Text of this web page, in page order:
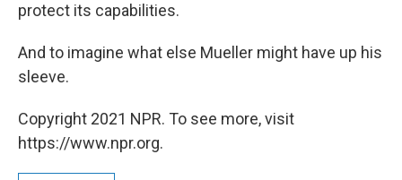
protect its capabilities.
And to imagine what else Mueller might have up his
sleeve.
Copyright 2021 NPR. To see more, visit
https://www.npr.org.